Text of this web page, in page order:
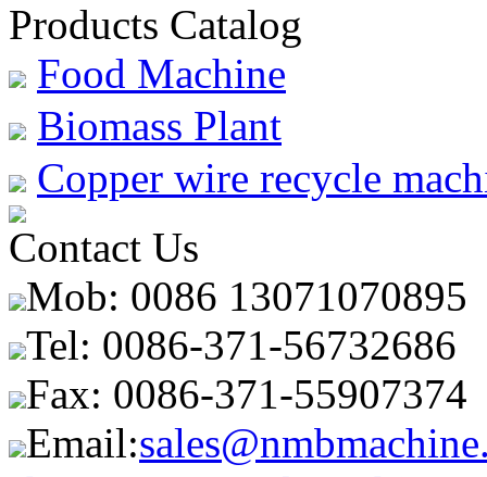
Products Catalog
Food Machine
Biomass Plant
Copper wire recycle
Contact Us
Mob: 0086 13071070895
Tel: 0086-371-56732686
Fax: 0086-371-55907374
Email: